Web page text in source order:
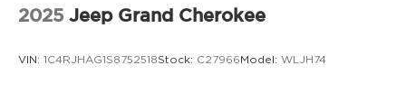
2025 Jeep Grand Cherokee
VIN: 1C4RJHAG1S8752518Stock: C27966Model: WLJH74